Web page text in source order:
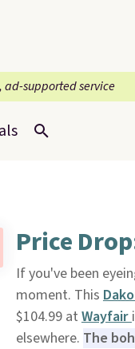
ad-supported service
Price
If you've been
moment. This
$104.99 at Wayfair
elsewhere. The